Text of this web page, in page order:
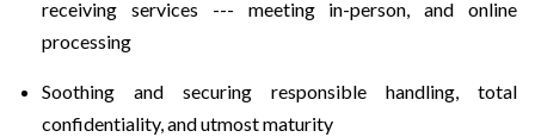
receiving services --- meeting in-person, and online
processing
Soothing and securing responsible handling, total
confidentiality, and utmost maturity